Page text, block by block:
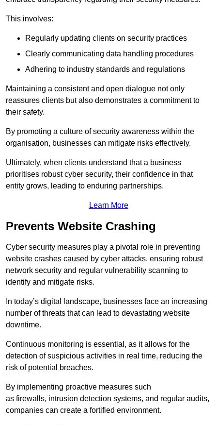
This involves:
Regularly updating clients on security practices
Clearly communicating data handling procedures
Adhering to industry standards and regulations
Maintaining a consistent and open dialogue not only
reassures clients but also demonstrates a commitment to
their safety.
By promoting a culture of security awareness within the
organisation, businesses can mitigate risks effectively.
Ultimately, when clients understand that a business
prioritises robust cyber security, their confidence in that
entity grows, leading to enduring partnerships.
Learn More
Prevents Website Crashing
Cyber security measures play a pivotal role in preventing
website crashes caused by cyber attacks, ensuring robust
network security and regular vulnerability scanning to
identify and mitigate risks.
In today’s digital landscape, businesses face an increasing
number of threats that can lead to devastating website
downtime.
Continuous monitoring is essential, as it allows for the
detection of suspicious activities in real time, reducing the
risk of potential breaches.
By implementing proactive measures such
as firewalls, intrusion detection systems, and regular audits,
companies can create a fortified environment.